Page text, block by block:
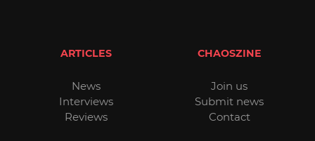
ARTICLES
News
Interviews
Reviews
CHAOSZINE
Join us
Submit news
Contact